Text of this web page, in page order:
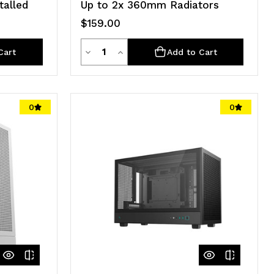
Up to 2x 360mm Radiators
$159.00
Decrease
Quantity
of
QuantityIncrease
Quantity
of
Add to Cart
0 0